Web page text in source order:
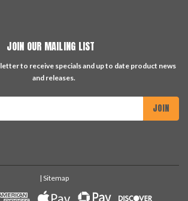
JOIN OUR MAILING LIST
to receive specials and up to date product news
and releases.
| Sitemap